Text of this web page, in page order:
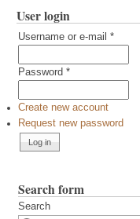
User login
Username or e-mail *
Password *
Create new account
Request new password
Search form
Search